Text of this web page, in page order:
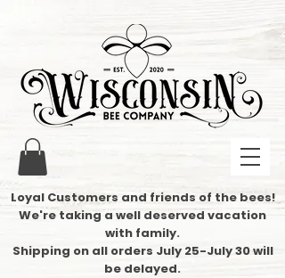
Loyal Customers and friends of the bees!
We're taking a well deserved vacation
with family.
​Shipping on all orders July 25-July 30 will
be delayed.